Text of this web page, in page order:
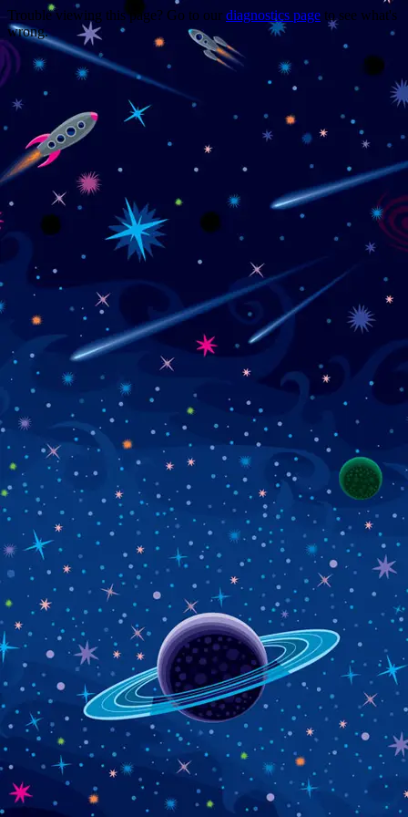
Trouble viewing this page? Go to our diagnostics page to see what's
wrong.